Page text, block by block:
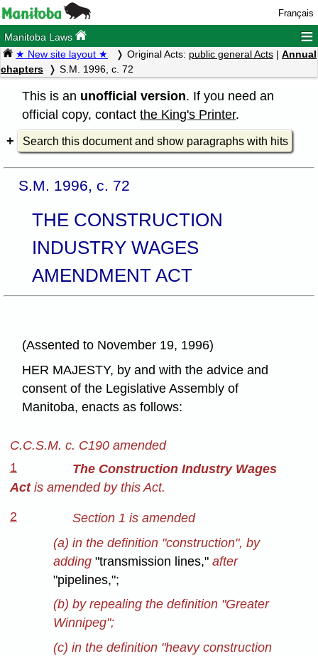
Français
Manitoba Laws ≡
★ New site layout ★ Original Acts: public general Acts | Annual
chapters
S.M. 1996, c. 72
This is an unofficial version. If you need an
official copy, contactthe King's Printer.
Search this document and show paragraphs with hits
S.M. 1996, c. 72
THE CONSTRUCTION
INDUSTRY WAGES
AMENDMENT ACT
(Assented to November 19, 1996)
HER MAJESTY, by and with the advice and
consent of the Legislative Assembly of
Manitoba, enacts as follows:
C.C.S.M. c. C190 amended
1
The Construction Industry Wages
Actis amended by this Act.
2
Section 1 is amended
(a) in the definition "construction", by
adding "transmission lines," after
"pipelines,";
(b) by repealing the definition "Greater
Winnipeg";
(c) in the definition "heavy construction